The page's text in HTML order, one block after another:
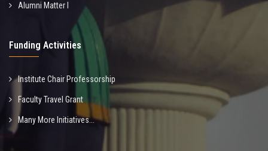
Alumni Matter I
Funding Activities
Institute Chair Professorship
Faculty Travel Grant
Many More Initiatives...